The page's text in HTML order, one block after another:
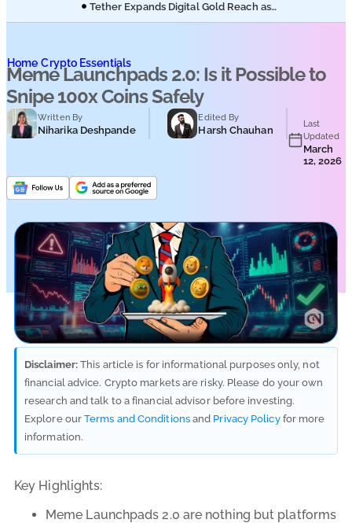
Tether Expands Digital Gold Reach as
XAU₮ Gains Shariah Status
Home Crypto Essentials
Meme Launchpads 2.0: Is it Possible to
Snipe 100x Coins Safely
Written By
Niharika Deshpande
Edited By
Harsh Chauhan
Last
Updated
March
12, 2026
Disclaimer: This article is for informational purposes only, not
financial advice. Crypto markets are risky. Please do your own
research and talk to a financial advisor before investing.
Explore ourTerms and Conditionsand Privacy Policyfor more
information.
Key Highlights:
Meme Launchpads 2.0 are nothing but platforms